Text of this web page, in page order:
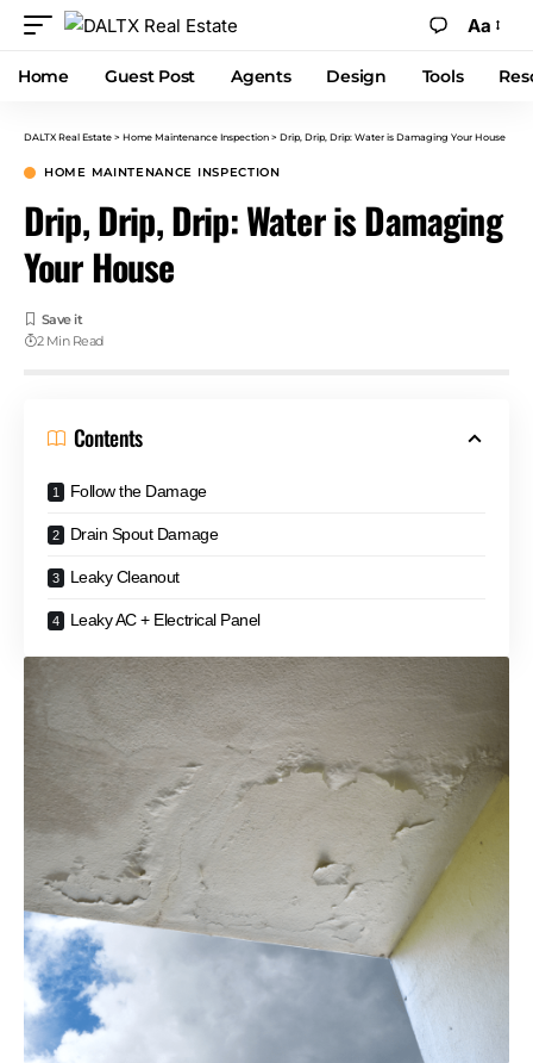
Aa
Home Guest Post Agents Design Tools
DALTX Real Estate > Home Maintenance Inspection > Drip, Drip, Drip: Water is Damaging Your House
HOME MAINTENANCE INSPECTION
Drip, Drip, Drip: Water is Damaging
Your House
2 Min Read
Contents
Follow the Damage
Drain Spout Damage
Leaky Cleanout
Leaky AC + Electrical Panel